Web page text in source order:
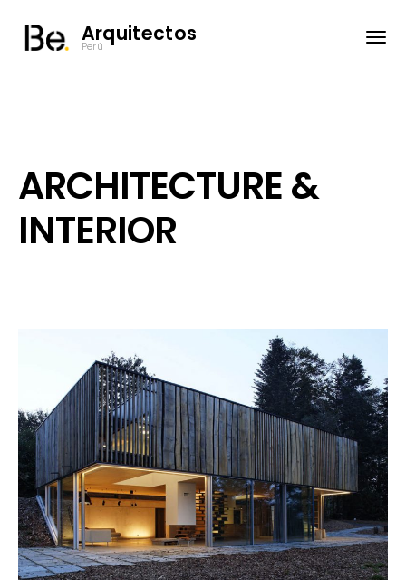
Arquitectos
Perú
ARCHITECTURE &
INTERIOR